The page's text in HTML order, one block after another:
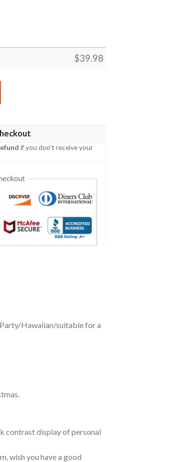
$39.98
quantity
if you don't receive your
Party/Hawaiian/suitable for a
contrast display of personal
wish you have a good